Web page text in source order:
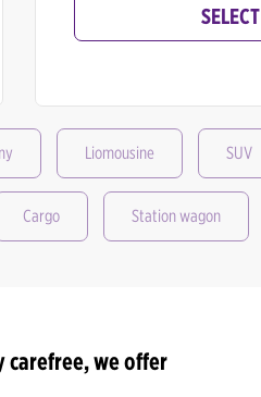
SELECT
Liomousine SUV
Cargo Station wagon
carefree, we offer